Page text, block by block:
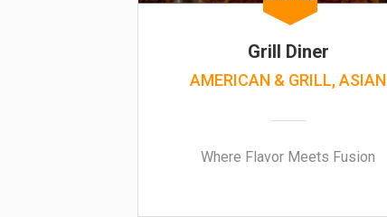
Grill Diner
AMERICAN & GRILL, ASIAN
Where Flavor Meets Fusion